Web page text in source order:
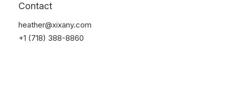
Contact
heather@xixany.com
+1 (718) 388-8860